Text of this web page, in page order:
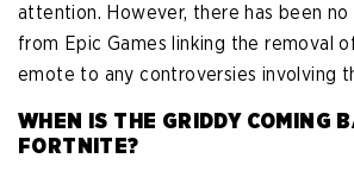
attention. However, there has been
from Epic Games linking the removal
emote to any controversies involving
WHEN IS THE GRIDDY COMING
FORTNITE?